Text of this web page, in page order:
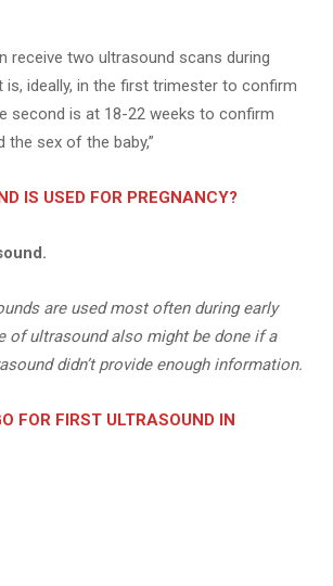
receive two ultrasound scans during
is, ideally, in the first trimester to confirm
second is at 18-22 weeks to confirm
sex of the baby,”
IS USED FOR PREGNANCY?
are used most often during early
of ultrasound also might be done if a
didn’t provide enough information.
FOR FIRST ULTRASOUND IN